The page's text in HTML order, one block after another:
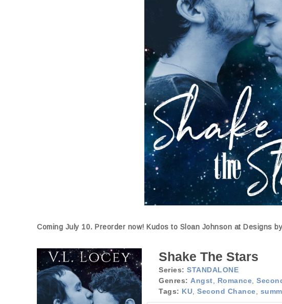
Coming July 10. Preorder now! Kudos to Sloan Johnson at Designs
Shake The Stars
Series: STANDALONE
Genres: Angst, Romance,
Tags: KU, Second Chance,